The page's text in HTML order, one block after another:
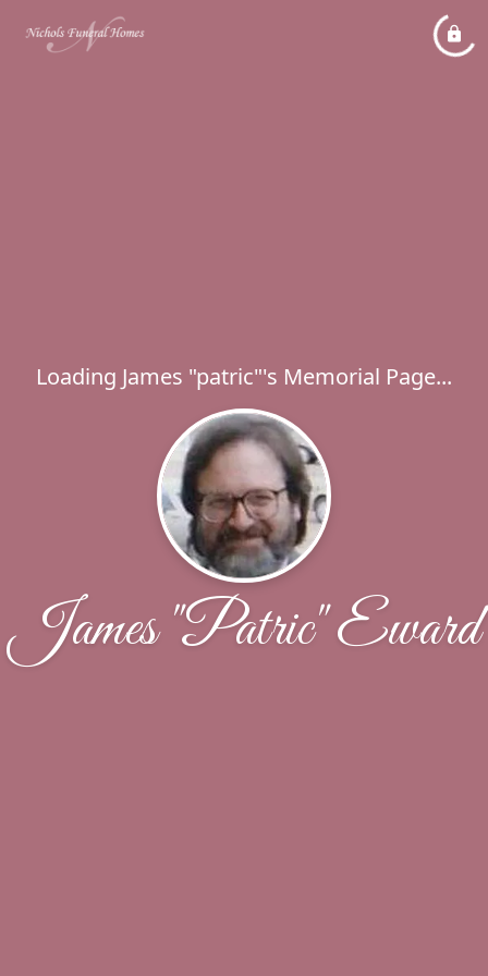
Loading James "patric"'s Memorial Page...
James "Patric" Eward